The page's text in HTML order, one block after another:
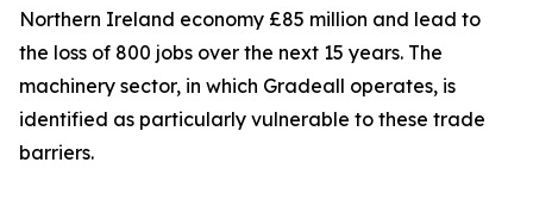
Northern Ireland economy £85 million and lead to
the loss of 800 jobs over the next 15 years. The
machinery sector, in which Gradeall operates, is
identified as particularly vulnerable to these trade
barriers.